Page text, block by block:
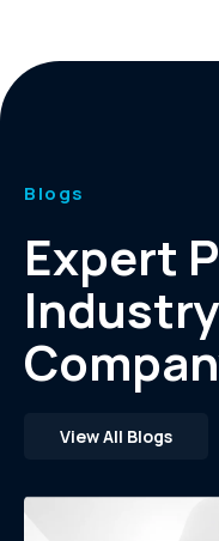
Blogs
Expert
View All Blogs